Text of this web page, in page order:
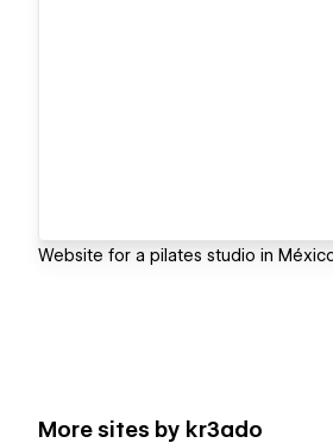
Website for a pilates studio in
More sites by kr3ado